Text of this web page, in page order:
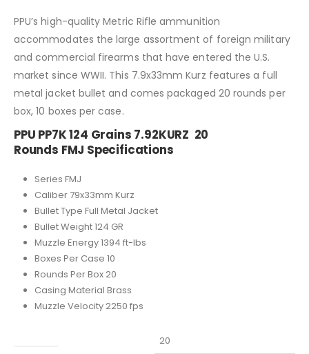
PPU’s high-quality Metric Rifle ammunition
accommodates the large assortment of foreign military
and commercial firearms that have entered the U.S.
market since WWII. This 7.9x33mm Kurz features a full
metal jacket bullet and comes packaged 20 rounds per
box, 10 boxes per case.
PPU PP7K 124 Grains 7.92KURZ 20
Rounds FMJ Specifications
Series FMJ
Caliber 79x33mm Kurz
Bullet Type Full Metal Jacket
Bullet Weight 124 GR
Muzzle Energy 1394 ft-lbs
Boxes Per Case 10
Rounds Per Box 20
Casing Material Brass
Muzzle Velocity 2250 fps
20